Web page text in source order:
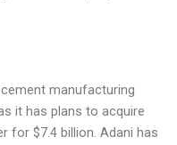
manufacturing
it has plans to acquire
for $7.4 billion. Adani has